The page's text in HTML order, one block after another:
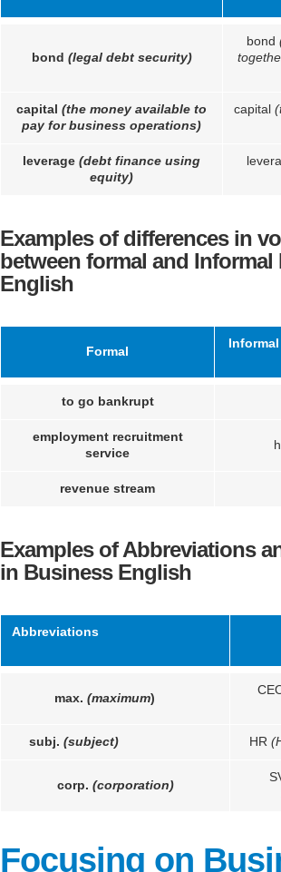
bond (legal debt security)
bond
capital (the money available to
pay for business operations)
capital
leverage (debt finance using
equity)
Examples of differences in
between formal and Informal
English
Formal
to go bankrupt
employment recruitment
service
revenue stream
Examples of Abbreviations
in Business English
Abbreviations
max. (maximum)
subj. (subject) HR
corp. (corporation)
Focusing on